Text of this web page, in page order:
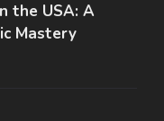
the USA: A
Mastery